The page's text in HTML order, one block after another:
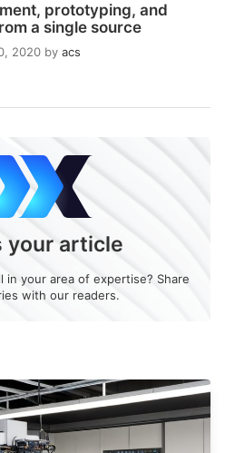
prototyping, and
a single source
2020 by acs
your article
in your area of expertise? Share
with our readers.